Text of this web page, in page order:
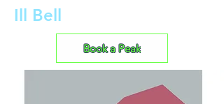
Ill Bell
Book a Peak